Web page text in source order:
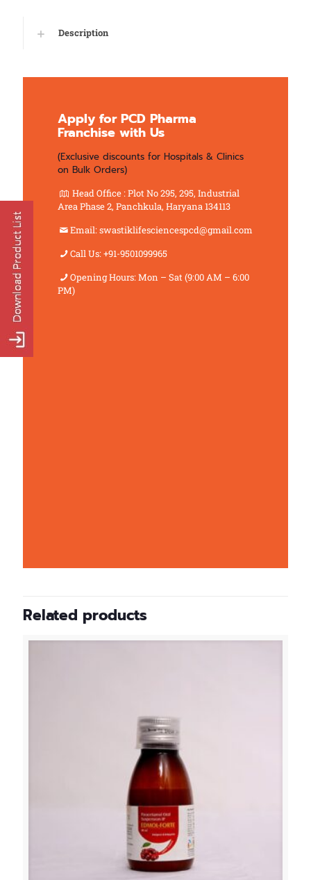
Description
Apply for PCD Pharma
Franchise with Us
(Exclusive discounts for Hospitals & Clinics
on Bulk Orders)
Head Office : Plot No 295, 295, Industrial
Area Phase 2, Panchkula, Haryana 134113
Email: swastiklifesciencespcd@gmail.com
Call Us: +91-9501099965
Opening Hours: Mon – Sat (9:00 AM – 6:00
PM)
Related products